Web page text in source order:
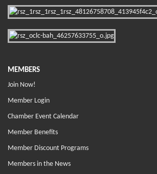
MEMBERS
Join Now!
Member Login
Chamber Event Calendar
Member Benefits
Member Discount Programs
Members in the News